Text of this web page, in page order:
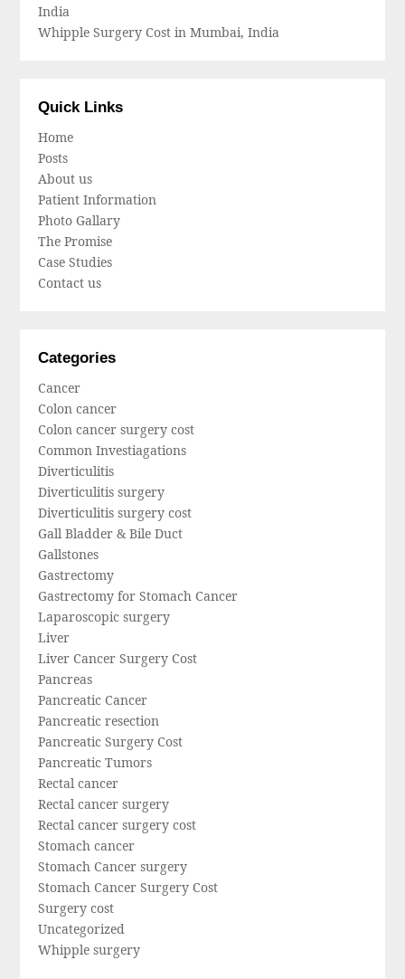
India
Whipple Surgery Cost in Mumbai, India
Quick Links
Home
Posts
About us
Patient Information
Photo Gallary
The Promise
Case Studies
Contact us
Categories
Cancer
Colon cancer
Colon cancer surgery cost
Common Investiagations
Diverticulitis
Diverticulitis surgery
Diverticulitis surgery cost
Gall Bladder & Bile Duct
Gallstones
Gastrectomy
Gastrectomy for Stomach Cancer
Laparoscopic surgery
Liver
Liver Cancer Surgery Cost
Pancreas
Pancreatic Cancer
Pancreatic resection
Pancreatic Surgery Cost
Pancreatic Tumors
Rectal cancer
Rectal cancer surgery
Rectal cancer surgery cost
Stomach cancer
Stomach Cancer surgery
Stomach Cancer Surgery Cost
Surgery cost
Uncategorized
Whipple surgery